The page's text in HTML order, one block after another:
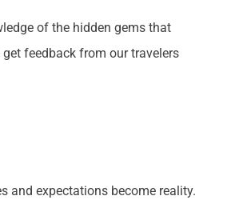
of the hidden gems that
feedback from our travelers
and expectations become reality.